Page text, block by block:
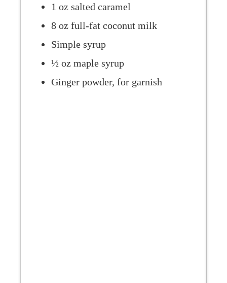
1 oz salted caramel
8 oz full-fat coconut milk
Simple syrup
½ oz maple syrup
Ginger powder, for garnish